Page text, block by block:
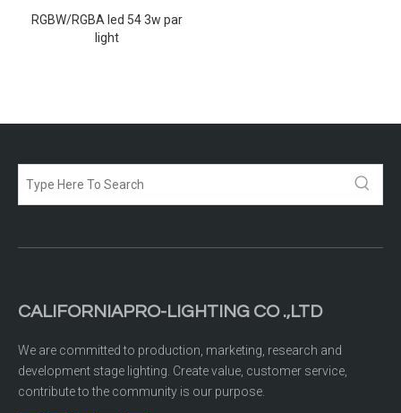
RGBW/RGBA led 54 3w par
light
CALIFORNIAPRO-LIGHTING CO .,LTD
We are committed to production, marketing, research and
development stage lighting. Create value, customer service,
contribute to the community is our purpose.